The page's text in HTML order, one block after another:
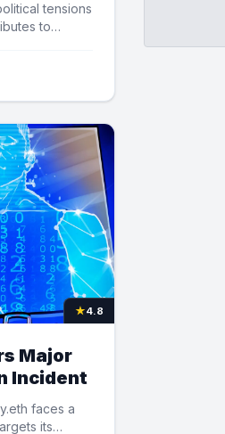
tensions
to
★4.8
Major
Incident
faces a
its